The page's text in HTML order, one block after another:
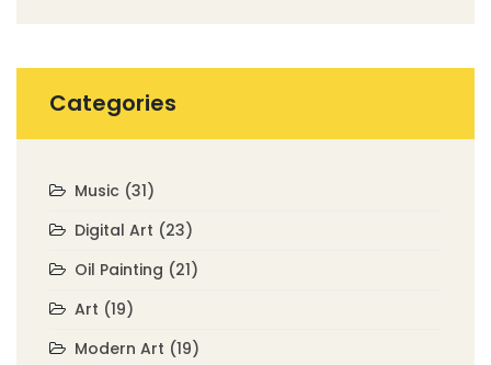
Categories
Music (31)
Digital Art (23)
Oil Painting (21)
Art (19)
Modern Art (19)